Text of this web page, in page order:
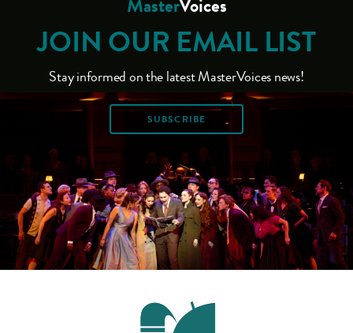
JOIN OUR EMAIL LIST
Stay informed on the latest MasterVoices news!
SUBSCRIBE